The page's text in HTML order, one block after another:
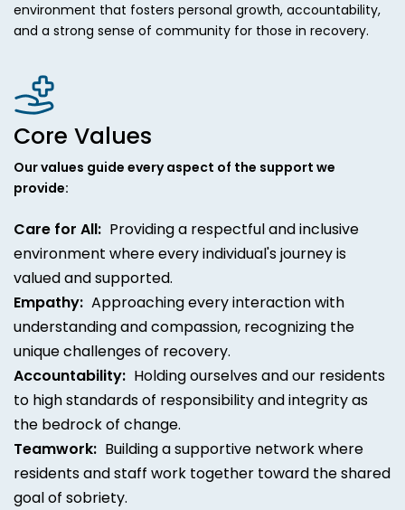
environment that fosters personal growth, accountability,
and a strong sense of community for those in recovery.
Core Values
Our values guide every aspect of the support we
provide:
Care for All: Providing a respectful and inclusive
environment where every individual's journey is
valued and supported.
Empathy: Approaching every interaction with
understanding and compassion, recognizing the
unique challenges of recovery.
Accountability: Holding ourselves and our residents
to high standards of responsibility and integrity as
the bedrock of change.
Teamwork: Building a supportive network where
residents and staff work together toward the shared
goal of sobriety.